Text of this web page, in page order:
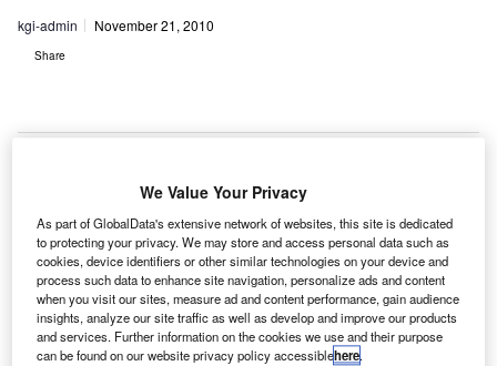
kgi-admin November 21, 2010
Share
B
oeing has delivered the first of five 777-200LR
Worldliner aircraft to Ethiopian Airlines under an
order signed in 2009.
The airline will use the 777-200LRs on a new, non-
stop service from Washington DC to Addis Ababa and new
long-haul, non-stop routes like Beijing.
We Value Your Privacy
As part of GlobalData's extensive network of websites, this site is dedicated
to protecting your privacy. We may store and access personal data such as
cookies, device identifiers or other similar technologies on your device and
process such data to enhance site navigation, personalize ads and content
when you visit our sites, measure ad and content performance, gain audience
insights, analyze our site traffic as well as develop and improve our products
and services. Further information on the cookies we use and their purpose
can be found on our website privacy policy accessiblehere.